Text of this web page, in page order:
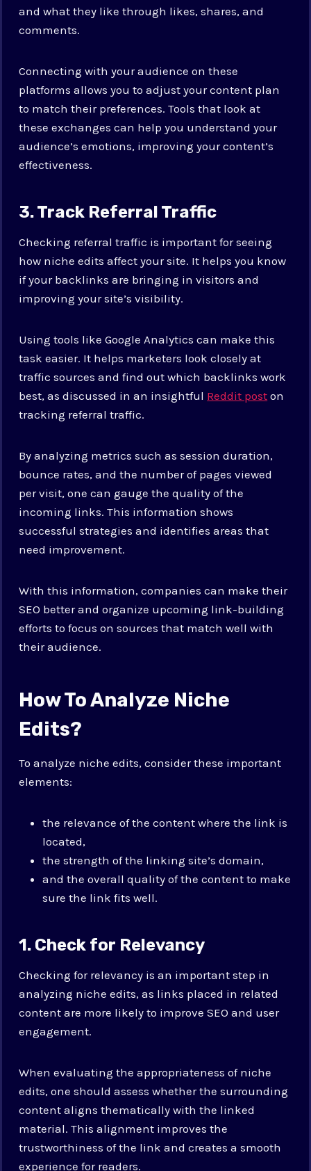
and what they like through likes, shares, and
comments.
Connecting with your audience on these
platforms allows you to adjust your content plan
to match their preferences. Tools that look at
these exchanges can help you understand your
audience’s emotions, improving your content’s
effectiveness.
3. Track Referral Traffic
Checking referral traffic is important for seeing
how niche edits affect your site. It helps you know
if your backlinks are bringing in visitors and
improving your site’s visibility.
Using tools like Google Analytics can make this
task easier. It helps marketers look closely at
traffic sources and find out which backlinks work
best, as discussed in an insightful Reddit post on
tracking referral traffic.
By analyzing metrics such as session duration,
bounce rates, and the number of pages viewed
per visit, one can gauge the quality of the
incoming links. This information shows
successful strategies and identifies areas that
need improvement.
With this information, companies can make their
SEO better and organize upcoming link-building
efforts to focus on sources that match well with
their audience.
How To Analyze Niche
Edits?
To analyze niche edits, consider these important
elements:
the relevance of the content where the link is
located,
the strength of the linking site’s domain,
and the overall quality of the content to make
sure the link fits well.
1. Check for Relevancy
Checking for relevancy is an important step in
analyzing niche edits, as links placed in related
content are more likely to improve SEO and user
engagement.
When evaluating the appropriateness of niche
edits, one should assess whether the surrounding
content aligns thematically with the linked
material. This alignment improves the
trustworthiness of the link and creates a smooth
experience for readers.